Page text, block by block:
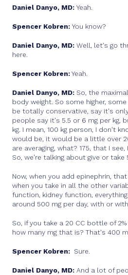
Daniel Danyo, MD: Yeah.
Spencer Kobren: You know?
Daniel Danyo, MD: Well, let's go
here.
Spencer Kobren:Yeah.
Daniel Danyo, MD: So, the
body weight. So some higher,
be totally conservative, say it's
people say it's 5.5 or 6 mg per kg,
kg. I mean, 100 kg person, I don't
would be, it would be a little over
are averaging, what? 175, that I
So, we're talking about give or
Now, when you add epinephrin,
when you take in all the other
function, kidney function,
around 500 mg per day, with or
So, if you take a 20 CC bottle of
how many mg that is? That's 400
Spencer Kobren: Sure.
Daniel Danyo, MD: And a lot of